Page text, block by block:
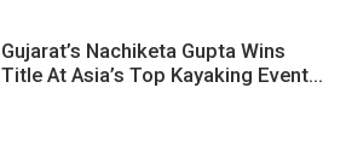
Gujarat’s Nachiketa Gupta Wins
Title At Asia’s Top Kayaking Event...